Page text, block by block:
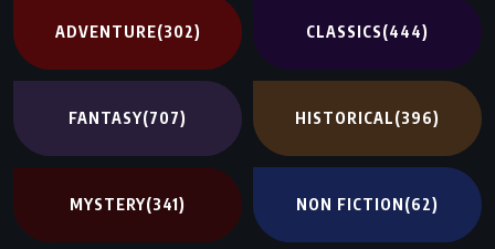
ADVENTURE(302) CLASSICS(444)
FANTASY(707) HISTORICAL(396)
MYSTERY(341) NON FICTION(62)